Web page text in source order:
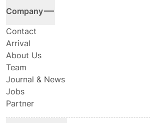
Company
Contact
Arrival
About Us
Team
Journal & News
Jobs
Partner